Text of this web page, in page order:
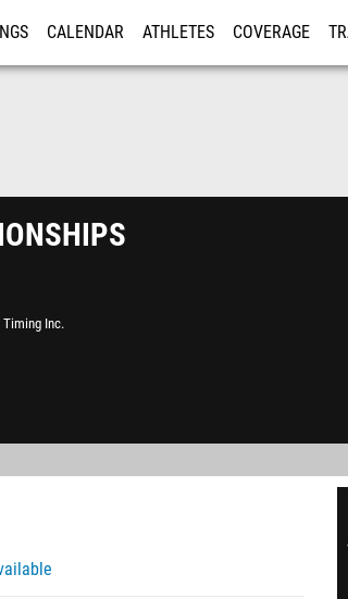
CALENDAR ATHLETES COVERAGE
Timing Inc.